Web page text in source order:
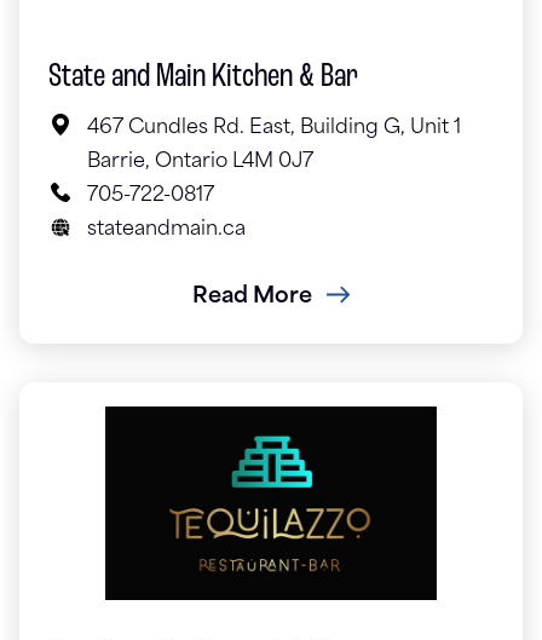
State and Main Kitchen & Bar
467 Cundles Rd. East, Building G, Unit 1
Barrie, Ontario L4M 0J7
705-722-0817
stateandmain.ca
Read More